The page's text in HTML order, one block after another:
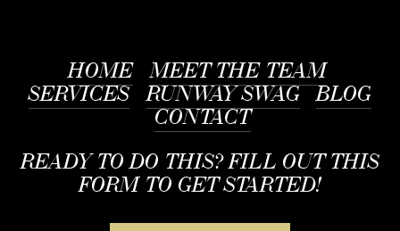
HOME
MEET THE TEAM
SERVICES
RUNWAY SWAG
BLOG
CONTACT
READY TO DO THIS? FILL OUT THIS
FORM TO GET STARTED!